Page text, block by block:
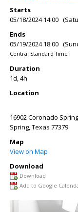
Starts
05/18/2024 14:00
Ends
05/19/2024 18:00
Central Standard Time
Duration
1d, 4h
Location
16902 Coronado
Spring,Texas 77379
Map
View on Map
Download
Download
Add to Google